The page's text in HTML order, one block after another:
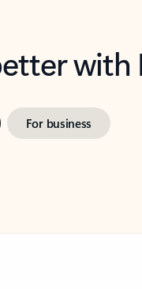
For business